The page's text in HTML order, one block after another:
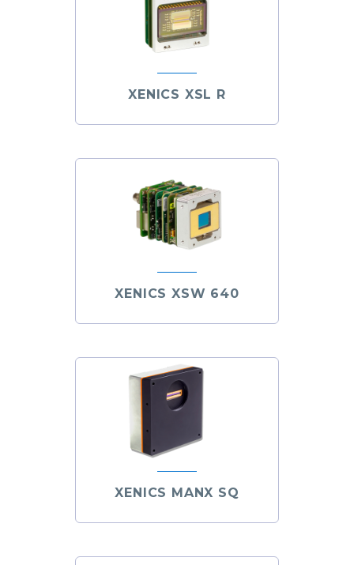
XENICS XSL R
XENICS XSW 640
XENICS MANX SQ